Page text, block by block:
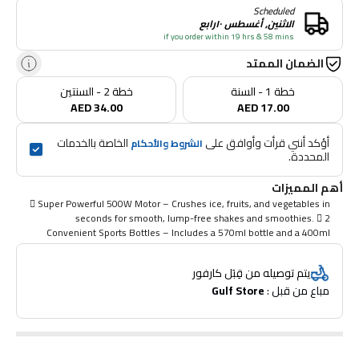
Scheduled
الاثنين, أغسطس ١٠رابع
if you order within 19 hrs & 58 mins
الضمان الممتد
خطة 1 - السنة
AED 17.00
خطة 2 - السنتين
AED 34.00
أؤكد أنني قرأت وأوافق على الشروط والأحكام
المحددة.
أهم المميزات
 Super Powerful 500W Motor – Crushes ice, fruits, and vegetables in
seconds for smooth, lump-free shakes and smoothies.  2
Convenient Sports Bottles – Includes a 570ml bottle and a 400ml
bottle, both with a secure grip design for easy carrying during
workouts or outdoor activities.  Durable Stainless Steel Blades –
Sharp, long-lasting blades blend smoothies, protein shakes, and
juices quickly and efficiently.  One-Touch Operation – Simple, fast,
mornings, gym sessions, or travel.  Compact & Portable –
يتم توصيله من قِبَل كارفور
مباع من قبل : Gulf Store